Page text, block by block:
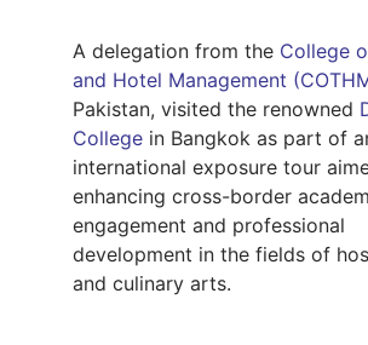
A delegation from the College
and Hotel Management
Pakistan, visited the renowned
College in Bangkok as part of
international exposure tour
enhancing cross-border
engagement and professional
development in the fields of
and culinary arts.